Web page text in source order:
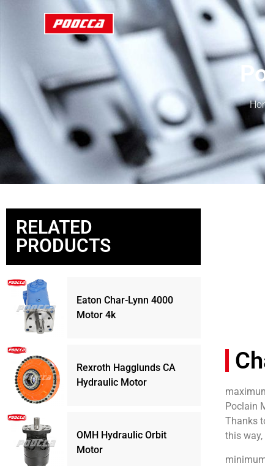
RELATED
PRODUCTS
Eaton Char-Lynn 4000
Motor 4k
Rexroth Hagglunds CA
Hydraulic Motor
OMH Hydraulic Orbit
Motor
Poclain
Thanks
this